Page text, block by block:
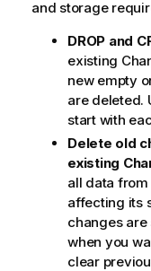
and storage
DROP and
existing
new empty
are deleted.
start with
Delete old
existing
all data
affecting its
changes are
when you
clear